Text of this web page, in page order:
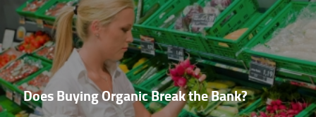
Does Buying Organic Break the Bank?